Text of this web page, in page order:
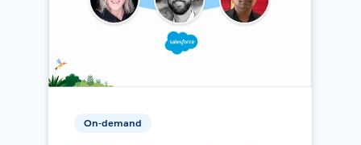
On-demand